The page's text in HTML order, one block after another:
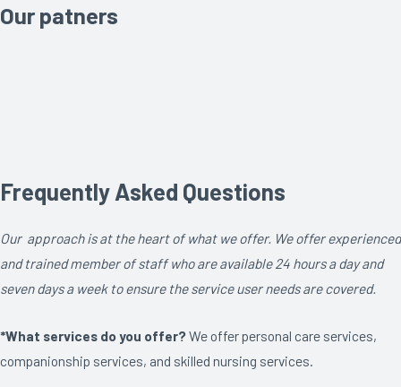
Our patners
Frequently Asked Questions
Our approach is at the heart of what we offer. We offer experienced
and trained member of staff who are available 24 hours a day and
seven days a week to ensure the service user needs are covered.
*What services do you offer?We offer personal care services,
companionship services, and skilled nursing services.